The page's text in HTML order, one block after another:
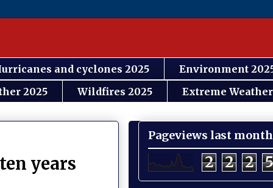
and cyclones 2025
Environment
2025
Wildfires 2025 Extreme
years
Pageviews last month
2 2 2 5